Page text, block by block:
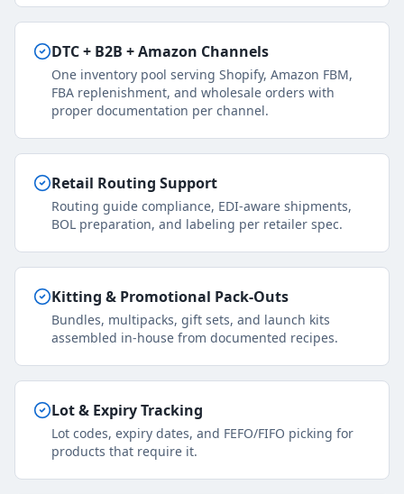
DTC + B2B + Amazon Channels
One inventory pool serving Shopify, Amazon FBM,
FBA replenishment, and wholesale orders with
proper documentation per channel.
Retail Routing Support
Routing guide compliance, EDI-aware shipments,
BOL preparation, and labeling per retailer spec.
Kitting & Promotional Pack-Outs
Bundles, multipacks, gift sets, and launch kits
assembled in-house from documented recipes.
Lot & Expiry Tracking
Lot codes, expiry dates, and FEFO/FIFO picking for
products that require it.